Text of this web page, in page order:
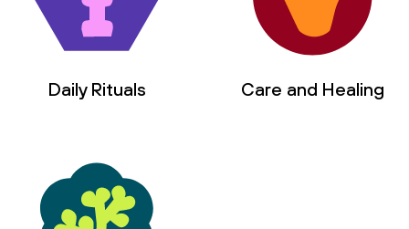
Daily Rituals Care and Healing